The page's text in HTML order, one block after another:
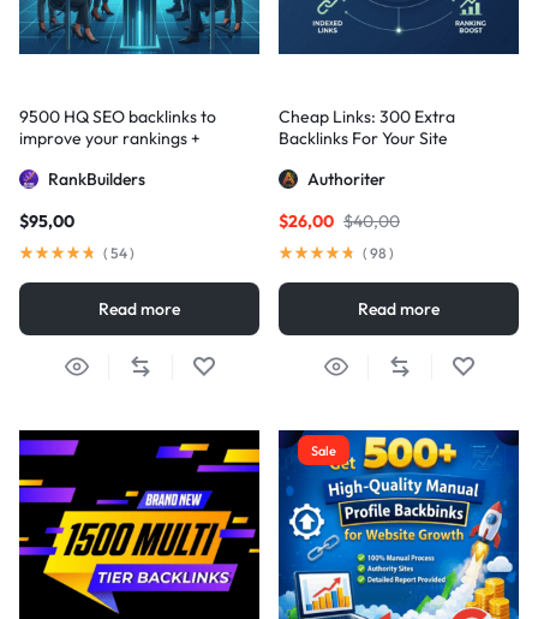
9500 HQ SEO backlinks to
improve your rankings +
RankBuilders
$95,00
( 54)
Read more
Cheap Links: 300 Extra
Backlinks For Your Site
Authoriter
$40,00
$26,00
( 98 )
Read more
Sale